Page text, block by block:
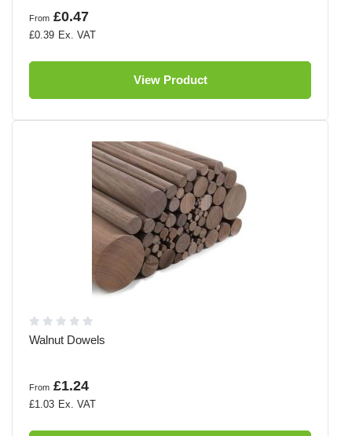
From £0.47
£0.39
View Product
Walnut Dowels
From £1.24
£1.03